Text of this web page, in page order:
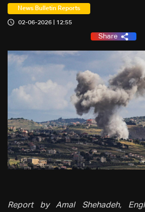
News Bulletin Reports
02-06-2026 | 12:55
Share
Report by Amal Shehadeh,